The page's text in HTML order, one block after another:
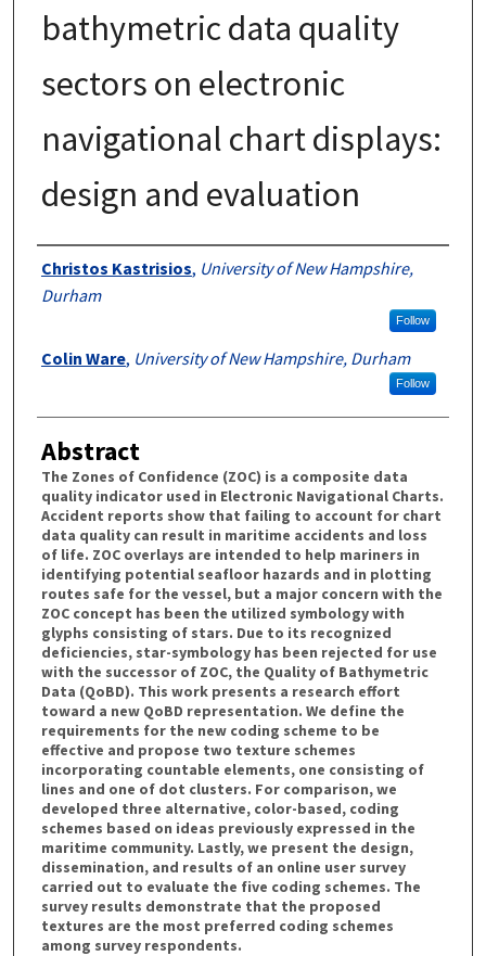
bathymetric data quality
sectors on electronic
navigational chart displays:
design and evaluation
Authors
Christos Kastrisios, University of New Hampshire,
Durham
Follow
Colin Ware, University of New Hampshire, Durham
Follow
Abstract
The Zones of Confidence (ZOC) is a composite data
quality indicator used in Electronic Navigational Charts.
Accident reports show that failing to account for chart
data quality can result in maritime accidents and loss
of life. ZOC overlays are intended to help mariners in
identifying potential seafloor hazards and in plotting
routes safe for the vessel, but a major concern with the
ZOC concept has been the utilized symbology with
glyphs consisting of stars. Due to its recognized
deficiencies, star-symbology has been rejected for use
with the successor of ZOC, the Quality of Bathymetric
Data (QoBD). This work presents a research effort
toward a new QoBD representation. We define the
requirements for the new coding scheme to be
effective and propose two texture schemes
incorporating countable elements, one consisting of
lines and one of dot clusters. For comparison, we
developed three alternative, color-based, coding
schemes based on ideas previously expressed in the
maritime community. Lastly, we present the design,
dissemination, and results of an online user survey
carried out to evaluate the five coding schemes. The
survey results demonstrate that the proposed
textures are the most preferred coding schemes
among survey respondents.